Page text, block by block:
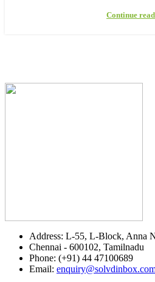
Continue
Address: L-55, L-Block, Anna
Chennai - 600102, Tamilnadu
Phone: (+91) 44 47100689
Email: